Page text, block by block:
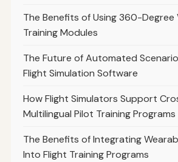
The Benefits of Using 360-Degree
Training Modules
The Future of Automated
Flight Simulation Software
How Flight Simulators Support
Multilingual Pilot Training Programs
The Benefits of Integrating
Into Flight Training Programs